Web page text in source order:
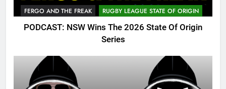
FERGO AND THE FREAK RUGBY LEAGUE STATE OF ORIGIN
PODCAST: NSW Wins The 2026 State Of Origin
Series